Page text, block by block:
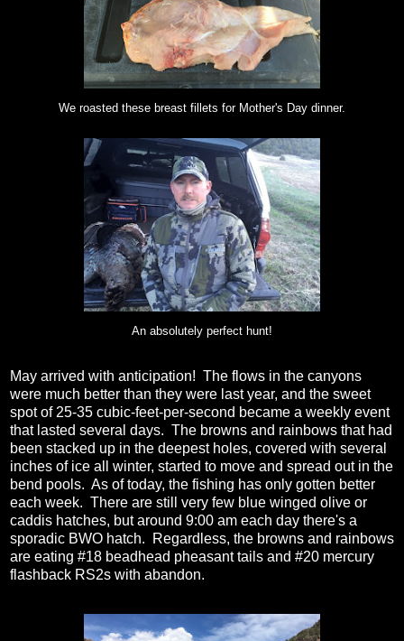
We roasted these breast fillets for Mother's Day dinner.
An absolutely perfect hunt!
May arrived with anticipation! The flows in the canyons
were much better than they were last year, and the sweet
spot of 25-35 cubic-feet-per-second became a weekly event
that lasted several days. The browns and rainbows that had
been stacked up in the deepest holes, covered with several
inches of ice all winter, started to move and spread out in the
bend pools. As of today, the fishing has only gotten better
each week. There are still very few blue winged olive or
caddis hatches, but around 9:00 am each day there's a
sporadic BWO hatch. Regardless, the browns and rainbows
are eating #18 beadhead pheasant tails and #20 mercury
flashback RS2s with abandon.